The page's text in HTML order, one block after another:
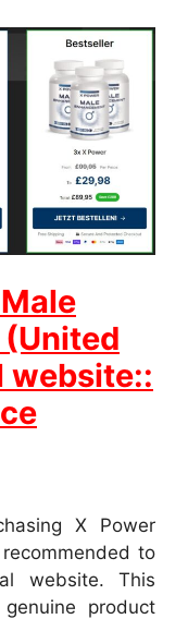
(United
website::
X Power
recommended to
website. This
product